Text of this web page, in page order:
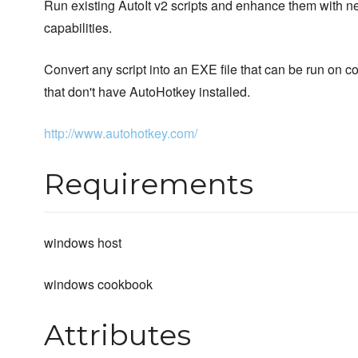
Run existing AutoIt v2 scripts and enhance them with
capabilities.
Convert any script into an EXE file that can be run on
that don't have AutoHotkey installed.
http://www.autohotkey.com/
Requirements
windows host
windows cookbook
Attributes